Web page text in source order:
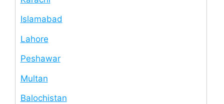
Islamabad
Lahore
Peshawar
Multan
Balochistan